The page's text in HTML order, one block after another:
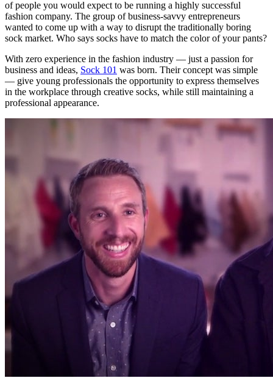
of people you would expect to be running a highly successful
fashion company. The group of business-savvy entrepreneurs
wanted to come up with a way to disrupt the traditionally boring
sock market. Who says socks have to match the color of your pants?
With zero experience in the fashion industry — just a passion for
business and ideas, Sock 101 was born. Their concept was simple
— give young professionals the opportunity to express themselves
in the workplace through creative socks, while still maintaining a
professional appearance.